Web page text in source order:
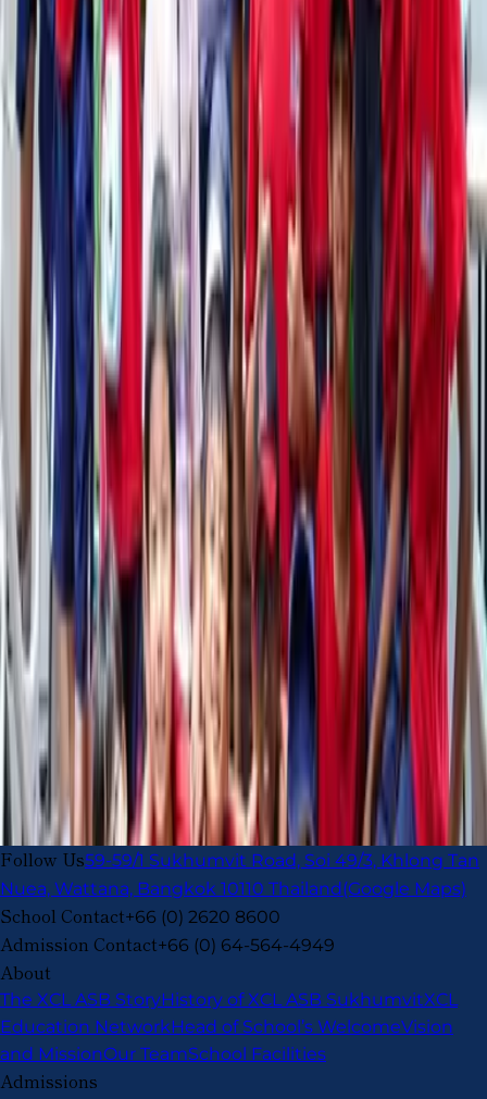
Select Option
Follow Us59-59/1 Sukhumvit Road, Soi 49/3, Khlong Tan
Nuea, Wattana, Bangkok 10110 Thailand(Google Maps)
School Contact+66 (0) 2620 8600
Admission Contact+66 (0) 64-564-4949
About
The XCL ASB StoryHistory of XCL ASB SukhumvitXCL
Education NetworkHead of School’s WelcomeVision
and MissionOur TeamSchool Facilities
Admissions